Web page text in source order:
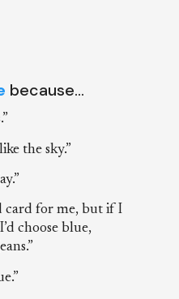
because…
the sky.”
card for me, but if I
choose blue,